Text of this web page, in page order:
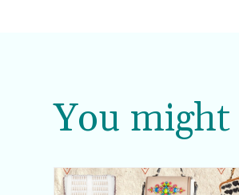
You